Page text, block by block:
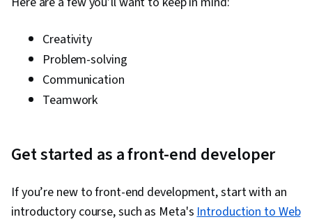
Creativity
Problem-solving
Communication
Teamwork
Get started as a front-end developer
If you’re new to front-end development, start with an
introductory course, such as Meta'sIntroduction to Web